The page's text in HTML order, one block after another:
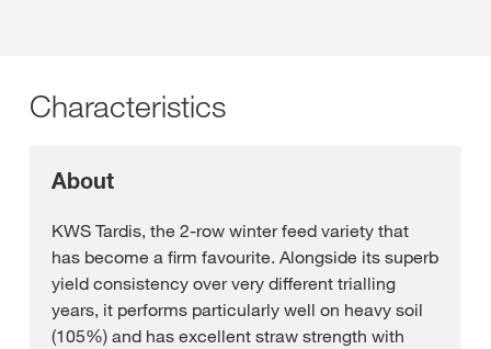
Characteristics
About
KWS Tardis, the 2-row winter feed variety that
has become a firm favourite. Alongside its superb
yield consistency over very different trialling
years, it performs particularly well on heavy soil
(105%) and has excellent straw strength with